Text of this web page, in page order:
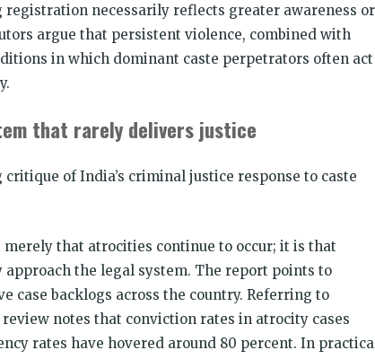
necessarily reflects greater awareness or
argue that persistent violence, combined with
in which dominant caste perpetrators often act
that rarely delivers justice
of India’s criminal justice response to caste
that atrocities continue to occur; it is that
the legal system. The report points to
case backlogs across the country. Referring to
notes that conviction rates in atrocity cases
rates have hovered around 80 percent. In